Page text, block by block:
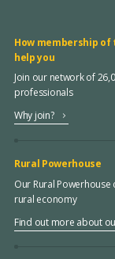
How membership of
help you
Join our network of
professionals
Why join?
Rural Powerhouse
Our Rural
rural economy
Find out more about